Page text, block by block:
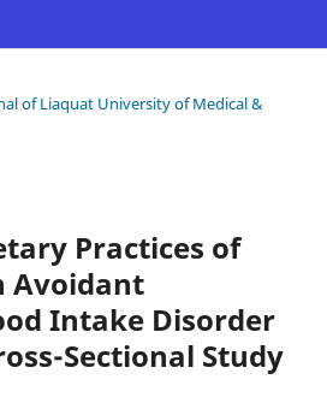
of Liaquat University of Medical &
Practices of
Avoidant
Intake Disorder
Sectional Study